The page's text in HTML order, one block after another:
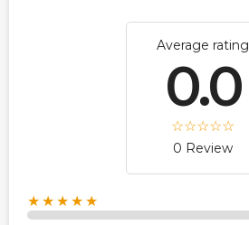
Average rating
0.0
0 Review
★★★★★